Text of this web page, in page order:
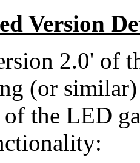
Version
2.0' of
(or
of the LED